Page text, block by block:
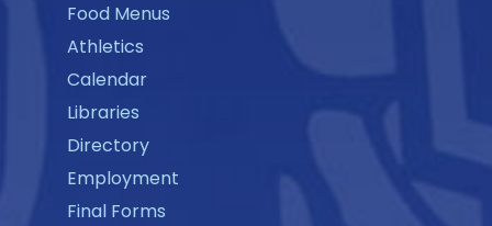
Food Menus
Athletics
Calendar
Libraries
Directory
Employment
Final Forms